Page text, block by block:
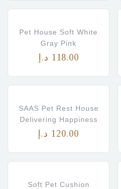
Pet House Soft White
Gray Pink
118.00 د.إ
SAAS Pet Rest House
Delivering Happiness
120.00 د.إ
Soft Pet Cushion